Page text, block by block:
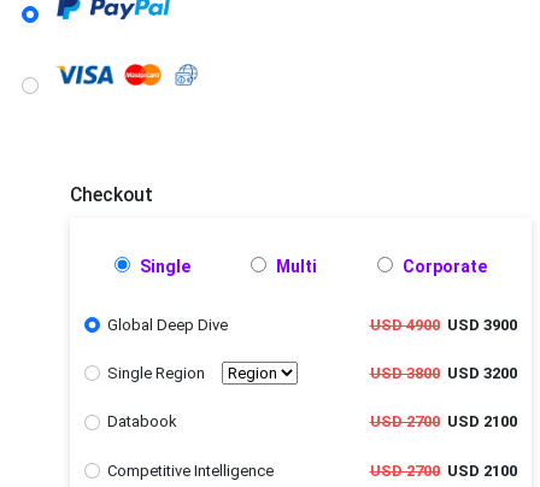
Checkout
Single Multi Corporate
Global Deep Dive USD 4900USD 3900
Single Region USD 3800USD 3200
Databook USD 2700USD 2100
Competitive Intelligence USD 2700USD 2100